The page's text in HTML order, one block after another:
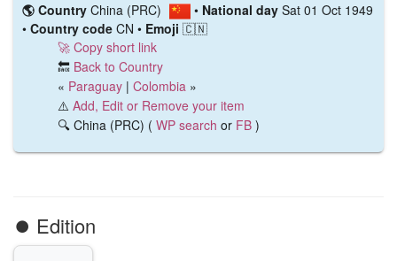
🌎 Country China (PRC) • National day Sat 01 Oct 1949
• Country code CN • Emoji 🇨🇳
🚀 Copy short link
🔙 Back to Country
« Paraguay | Colombia »
⚠️ Add, Edit or Remove your item
🔍 China (PRC) ( WP search or FB )
⏺️ Edition